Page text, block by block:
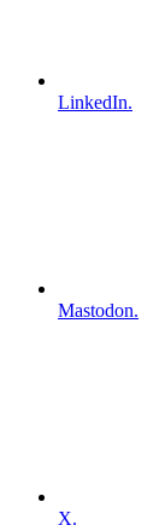
LinkedIn.
Mastodon.
X.